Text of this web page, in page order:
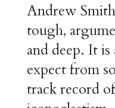
Andrew
tough,
and deep. It
expect from
track record